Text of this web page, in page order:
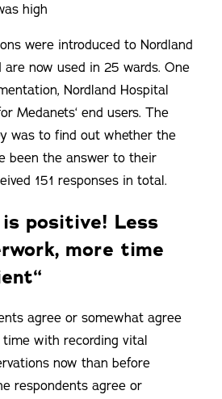
high
were introduced to Nordland
now used in 25 wards. One
Nordland Hospital
Medanets‘ end users. The
was to find out whether the
been the answer to their
151 responses in total.
is positive! Less
more time
agree or somewhat agree
with recording vital
now than before
respondents agree or